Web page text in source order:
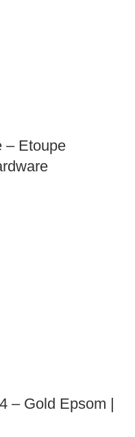
– Etoupe
– Gold Epsom |